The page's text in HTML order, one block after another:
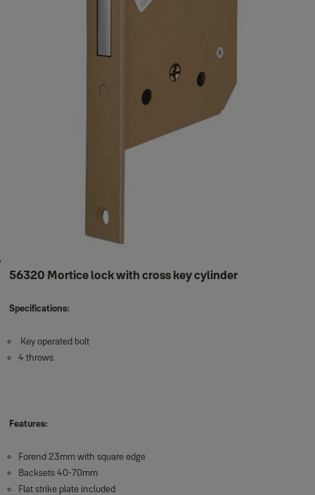
56320 Mortice lock with cross key cylinder
Specifications:
Key operated bolt
4 throws
Features:
Forend 23mm with square edge
Backsets 40-70mm
Flat strike plate included